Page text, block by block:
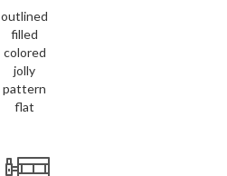
outlined
filled
colored
jolly
pattern
flat